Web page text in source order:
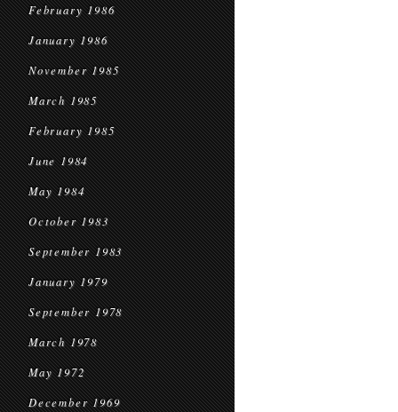
February 1986
January 1986
November 1985
March 1985
February 1985
June 1984
May 1984
October 1983
September 1983
January 1979
September 1978
March 1978
May 1972
December 1969